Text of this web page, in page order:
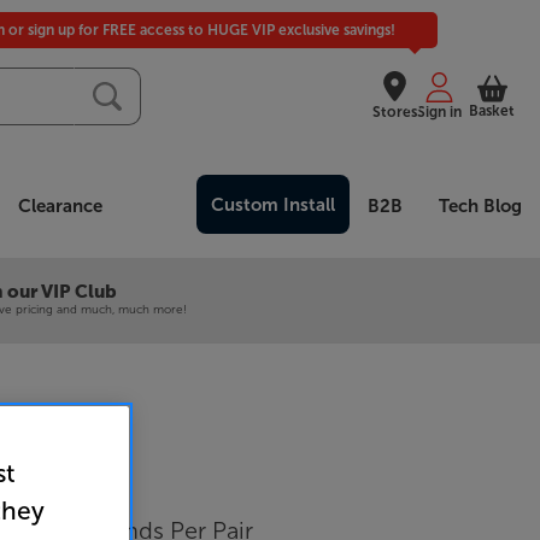
Stores
or sign up for FREE access to HUGE VIP exclusive savings!
Sign in Basket
Clearance Custom Install B2B Tech Blog
our VIP Club
pricing and much, much more!
(Black)
Stands Per Pair